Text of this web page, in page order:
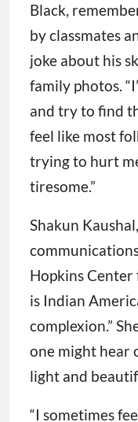
Black,
by classmates
joke about his
family photos.
and try to find
feel like most
trying to hurt
tiresome.”
Shakun
Hopkins Center
is Indian
complexion.”
one might hear
light and
“I sometimes